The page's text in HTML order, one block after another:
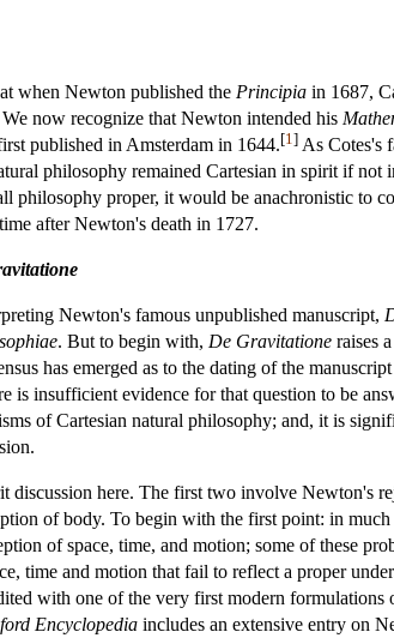
when Newton published the Principia in 1687,
now recognize that Newton intended his
published in Amsterdam in 1644.[1 ] As Cotes's
philosophy remained Cartesian in spirit if
philosophy proper, it would be anachronistic to
after Newton's death in 1727.
Newton's famous unpublished manuscript,
. But to begin with, De Gravitatione raises
has emerged as to the dating of the
insufficient evidence for that question to be
of Cartesian natural philosophy; and, it is
discussion here. The first two involve Newton's
of body. To begin with the first point: in
of space, time, and motion; some of these
time and motion that fail to reflect a proper
with one of the very first modern
Encyclopedia includes an extensive entry on